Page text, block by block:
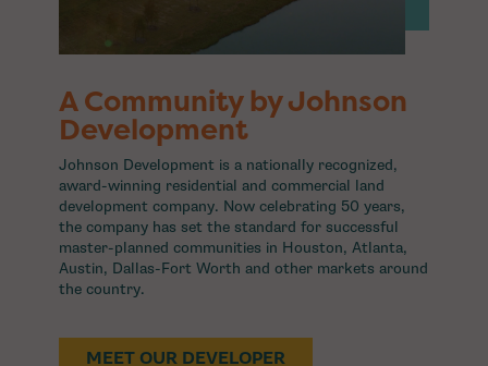
A Community by Johnson
Development
Johnson Development is a nationally recognized,
award-winning residential and commercial land
development company. Now celebrating 50 years,
the company has set the standard for successful
master-planned communities in Houston, Atlanta,
Austin, Dallas-Fort Worth and other markets around
the country.
MEET OUR DEVELOPER